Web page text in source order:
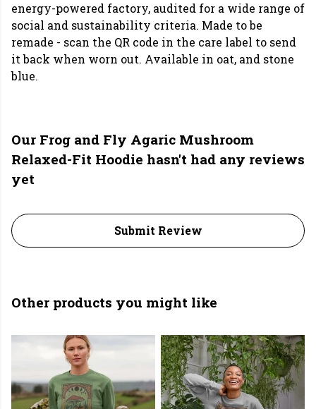
energy-powered factory, audited for a wide range of
social and sustainability criteria. Made to be
remade - scan the QR code in the care label to send
it back when worn out. Available in oat, and stone
blue.
Our Frog and Fly Agaric Mushroom
Relaxed-Fit Hoodie hasn't had any reviews
yet
Submit Review
Other products you might like